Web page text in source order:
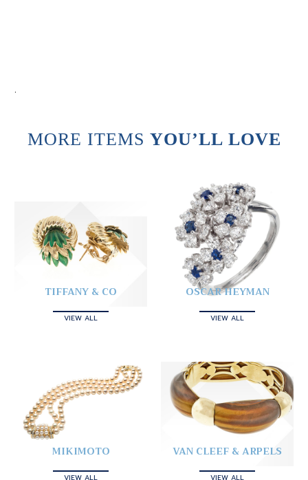
.
MORE ITEMS YOU’LL LOVE
TIFFANY & CO
VIEW ALL
OSCAR HEYMAN
VIEW ALL
MIKIMOTO
VIEW ALL
VAN CLEEF & ARPELS
VIEW ALL